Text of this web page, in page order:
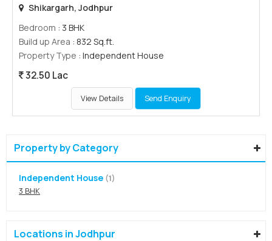
Shikargarh, Jodhpur
Bedroom : 3 BHK
Build up Area : 832 Sq.ft.
Property Type : Independent House
32.50 Lac
View Details Send Enquiry
Property by Category
Independent House (1)
3 BHK
Locations in Jodhpur